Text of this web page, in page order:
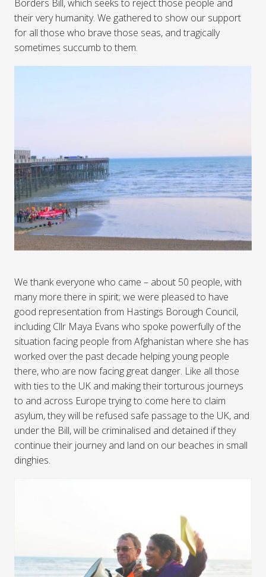
Borders Bill, which seeks to reject those people and
their very humanity. We gathered to show our support
for all those who brave those seas, and tragically
sometimes succumb to them.
We thank everyone who came – about 50 people, with
many more there in spirit; we were pleased to have
good representation from Hastings Borough Council,
including Cllr Maya Evans who spoke powerfully of the
situation facing people from Afghanistan where she has
worked over the past decade helping young people
there, who are now facing great danger. Like all those
with ties to the UK and making their torturous journeys
to and across Europe trying to come here to claim
asylum, they will be refused safe passage to the UK, and
under the Bill, will be criminalised and detained if they
continue their journey and land on our beaches in small
dinghies.